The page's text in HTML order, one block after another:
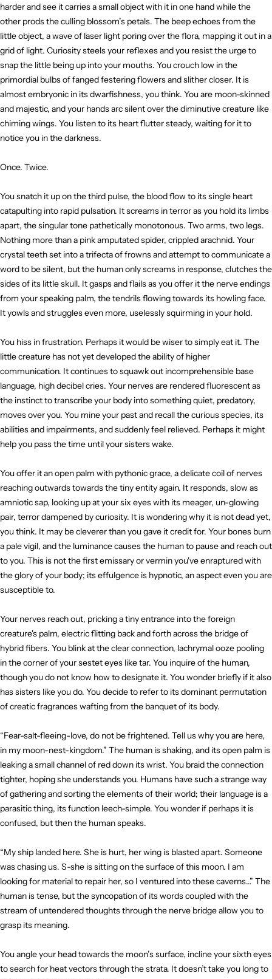
harder and see it carries a small object with it in one hand while the
other prods the culling blossom’s petals. The beep echoes from the
little object, a wave of laser light poring over the flora, mapping it out in a
grid of light. Curiosity steels your reflexes and you resist the urge to
snap the little being up into your mouths. You crouch low in the
primordial bulbs of fanged festering flowers and slither closer. It is
almost embryonic in its dwarfishness, you think. You are moon-skinned
and majestic, and your hands arc silent over the diminutive creature like
chiming wings. You listen to its heart flutter steady, waiting for it to
notice you in the darkness.
Once. Twice.
You snatch it up on the third pulse, the blood flow to its single heart
catapulting into rapid pulsation. It screams in terror as you hold its limbs
apart, the singular tone pathetically monotonous. Two arms, two legs.
Nothing more than a pink amputated spider, crippled arachnid. Your
crystal teeth set into a trifecta of frowns and attempt to communicate a
word to be silent, but the human only screams in response, clutches the
sides of its little skull. It gasps and flails as you offer it the nerve endings
from your speaking palm, the tendrils flowing towards its howling face.
It yowls and struggles even more, uselessly squirming in your hold.
You hiss in frustration. Perhaps it would be wiser to simply eat it. The
little creature has not yet developed the ability of higher
communication. It continues to squawk out incomprehensible base
language, high decibel cries. Your nerves are rendered fluorescent as
the instinct to transcribe your body into something quiet, predatory,
moves over you. You mine your past and recall the curious species, its
abilities and impairments, and suddenly feel relieved. Perhaps it might
help you pass the time until your sisters wake.
You offer it an open palm with pythonic grace, a delicate coil of nerves
reaching outwards towards the tiny entity again. It responds, slow as
amniotic sap, looking up at your six eyes with its meager, un-glowing
pair, terror dampened by curiosity. It is wondering why it is not dead yet,
you think. It may be cleverer than you gave it credit for. Your bones burn
a pale vigil, and the luminance causes the human to pause and reach out
to you. This is not the first emissary or vermin you've enraptured with
the glory of your body; its effulgence is hypnotic, an aspect even you are
susceptible to.
Your nerves reach out, pricking a tiny entrance into the foreign
creature's palm, electric flitting back and forth across the bridge of
hybrid fibers. You blink at the clear connection, lachrymal ooze pooling
in the corner of your sestet eyes like tar. You inquire of the human,
though you do not know how to designate it. You wonder briefly if it also
has sisters like you do. You decide to refer to its dominant permutation
of creatic fragrances wafting from the banquet of its body.
“Fear-salt-fleeing-love, do not be frightened. Tell us why you are here,
in my moon-nest-kingdom.” The human is shaking, and its open palm is
leaking a small channel of red down its wrist. You braid the connection
tighter, hoping she understands you. Humans have such a strange way
of gathering and sorting the elements of their world; their language is a
parasitic thing, its function leech-simple. You wonder if perhaps it is
confused, but then the human speaks.
“My ship landed here. She is hurt, her wing is blasted apart. Someone
was chasing us. S-she is sitting on the surface of this moon. I am
looking for material to repair her, so I ventured into these caverns…” The
human is tense, but the syncopation of its words coupled with the
stream of untendered thoughts through the nerve bridge allow you to
grasp its meaning.
You angle your head towards the moon’s surface, incline your sixth eyes
to search for heat vectors through the strata. It doesn’t take you long to